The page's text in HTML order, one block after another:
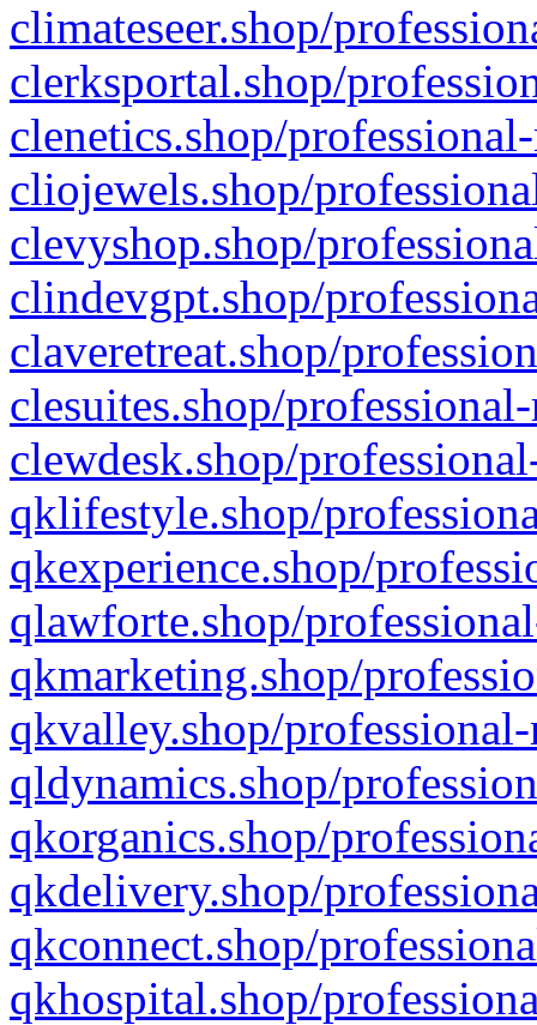
climateseer.shop/
clerksportal.shop/
clenetics.shop/
cliojewels.shop/
clevyshop.shop/
clindevgpt.shop/
claveretreat.shop/
clesuites.shop/
clewdesk.shop/
qklifestyle.shop/
qkexperience.shop/
qlawforte.shop/
qkmarketing.shop/
qkvalley.shop/
qldynamics.shop/
qkorganics.shop/
qkdelivery.shop/
qkconnect.shop/
qkhospital.shop/